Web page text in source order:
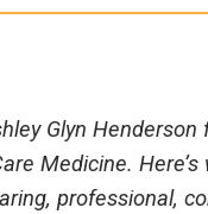
Glyn
Medicine. Here’s
professional,